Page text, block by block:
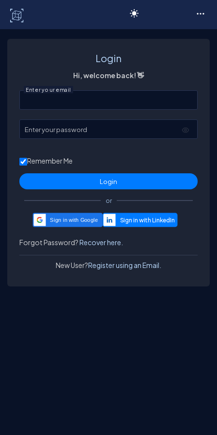
Login
Hi, welcome back! 👋
Enter your email
Enter your password
Remember Me
or
Sign in with Google
Forgot Password?Recover here.
New User?Register using an Email.